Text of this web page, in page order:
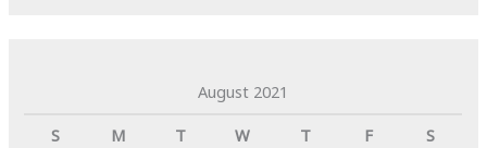
August 2021
S
M T W T F
S